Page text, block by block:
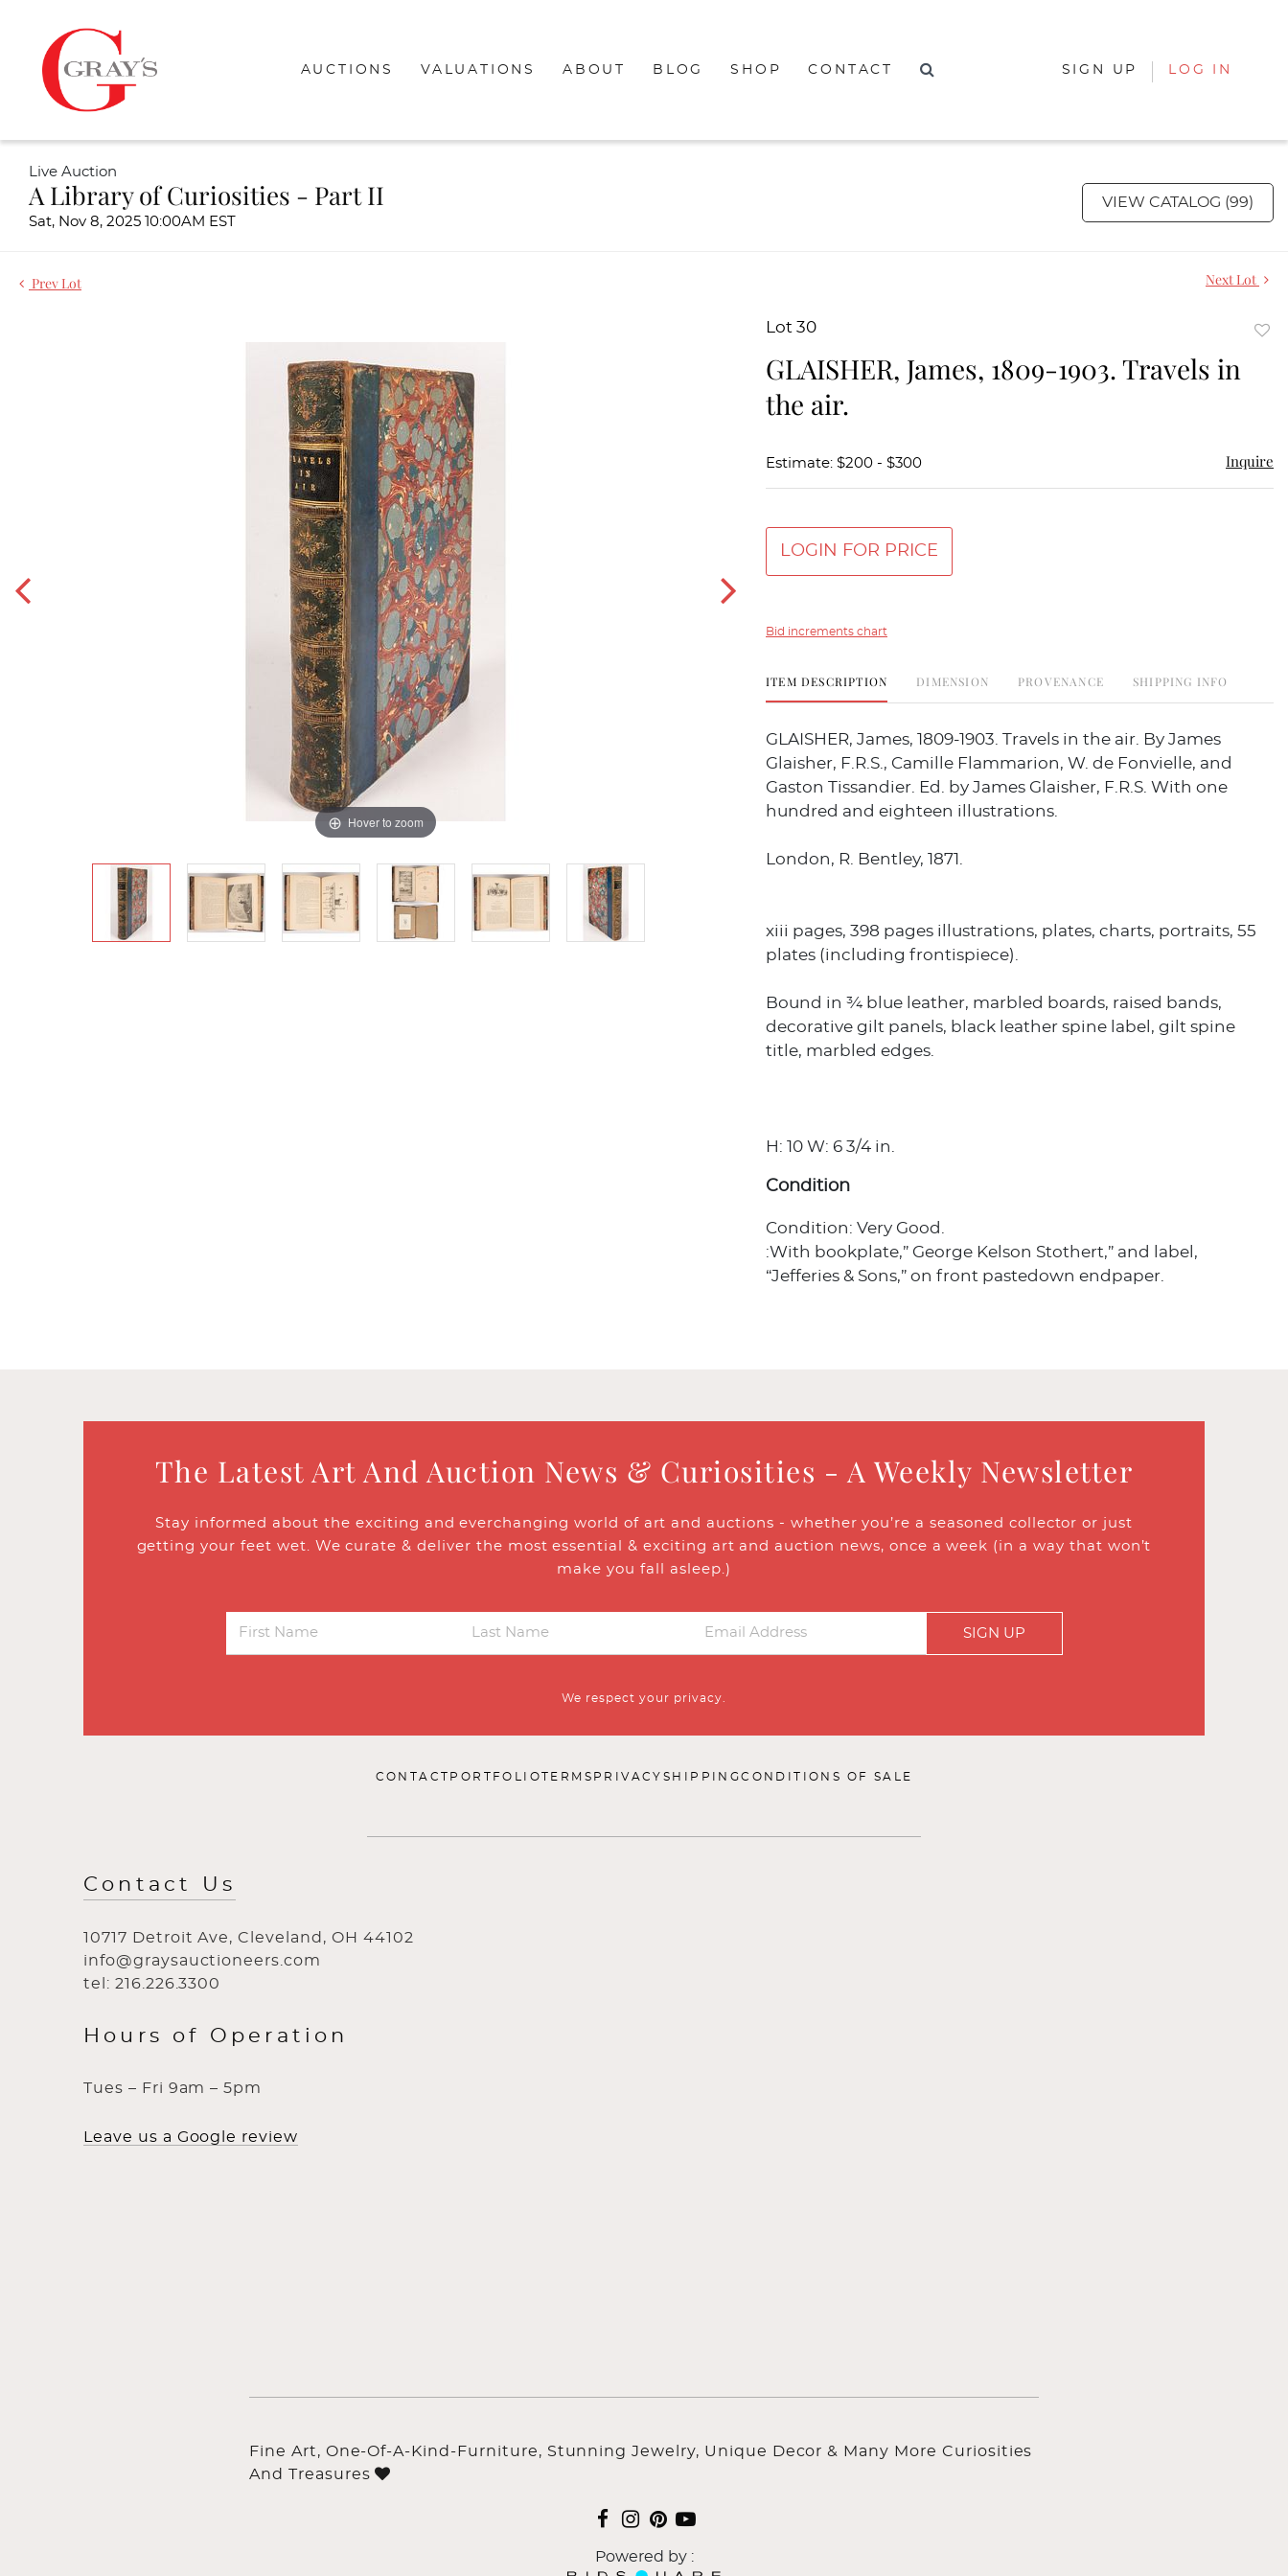
AUCTIONS VALUATIONS ABOUT BLOG SHOP CONTACT SIGN UP LOG IN
Live Auction
A Library of Curiosities - Part II
Sat, Nov 8, 2025 10:00AM EST
VIEW CATALOG (99)
Prev Lot Next Lot
Hover to zoom
Lot 30
GLAISHER, James, 1809-1903. Travels in
the air.
Estimate: $200 - $300 Inquire
LOGIN FOR PRICE
Bid increments chart
ITEM DESCRIPTION DIMENSION PROVENANCE SHIPPING INFO
GLAISHER, James, 1809-1903. Travels in the air. By James
Glaisher, F.R.S., Camille Flammarion, W. de Fonvielle, and
Gaston Tissandier. Ed. by James Glaisher, F.R.S. With one
hundred and eighteen illustrations.
London, R. Bentley, 1871.
xiii pages, 398 pages illustrations, plates, charts, portraits, 55
plates (including frontispiece).
Bound in ¾ blue leather, marbled boards, raised bands,
decorative gilt panels, black leather spine label, gilt spine
title, marbled edges.
H: 10 W: 6 3/4 in.
Condition
Condition: Very Good.
:With bookplate,” George Kelson Stothert,” and label,
“Jefferies & Sons,” on front pastedown endpaper.
The Latest Art And Auction News & Curiosities - A Weekly Newsletter
Stay informed about the exciting and everchanging world of art and auctions - whether you’re a seasoned collector or just
getting your feet wet. We curate & deliver the most essential & exciting art and auction news, once a week (in a way that won’t
make you fall asleep.)
SIGN UP
We respect your privacy.
CONTACT PORTFOLIOTERMS PRIVACY SHIPPINGCONDITIONS OF SALE
Contact Us
10717 Detroit Ave, Cleveland, OH 44102
info@graysauctioneers.com
tel: 216.226.3300
Hours of Operation
Tues – Fri 9am – 5pm
Leave us a Google review
Fine Art, One-Of-A-Kind-Furniture, Stunning Jewelry, Unique Decor & Many More Curiosities
And Treasures
Powered by :